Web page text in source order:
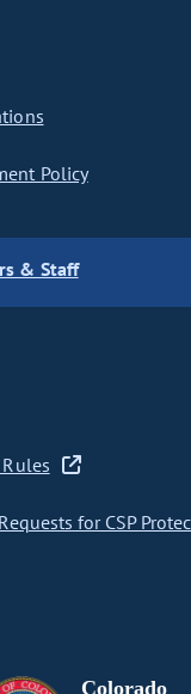
Policy
& Staff
for CSP
Colorado